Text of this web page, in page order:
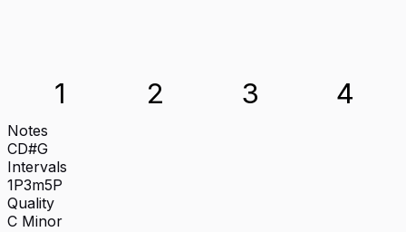
1 2 3 4
Notes
CD#G
Intervals
1P3m5P
Quality
C Minor